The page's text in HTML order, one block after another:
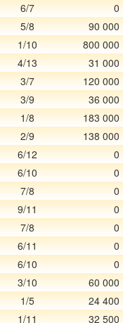
6/7 0
5/8 90 000
1/10 800 000
4/13 31 000
3/7 120 000
3/9 36 000
1/8 183 000
2/9 138 000
6/12 0
6/10 0
7/8 0
9/11 0
7/8 0
6/11 0
6/10 0
3/10 60 000
1/5 24 400
1/11 32 500